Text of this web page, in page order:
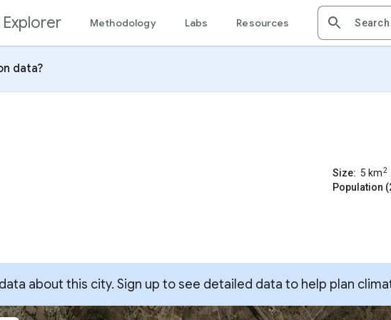
Methodology Labs Resources
data?
Size: 5 km2
Population
about this city. Sign up to see detailed data to help plan